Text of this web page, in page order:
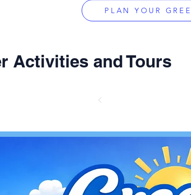
PLAN YOUR
Activities and Tours